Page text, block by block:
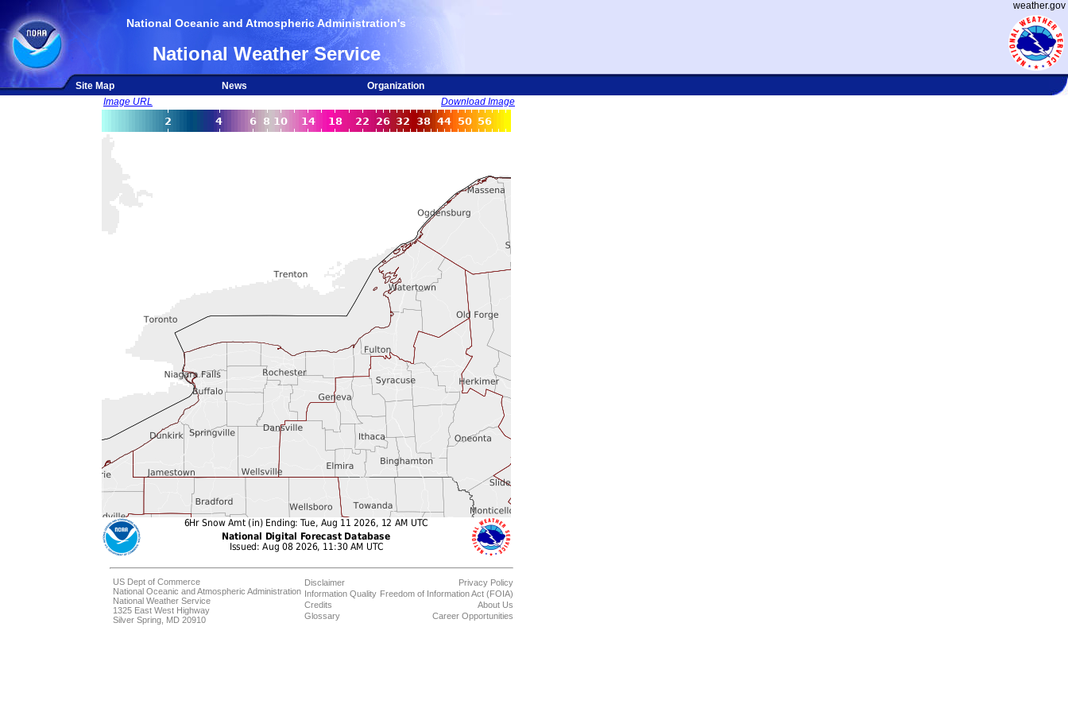
weather.gov
National Oceanic and Atmospheric Administration's
National Weather Service
Site Map News
Organization
Image URL
Download Image
US Dept of Commerce
National Oceanic and Atmospheric Administration
National Weather Service
1325 East West Highway
Silver Spring, MD 20910
Disclaimer
Information Quality
Credits
Glossary
Privacy Policy
Freedom of Information Act (FOIA)
About Us
Career Opportunities